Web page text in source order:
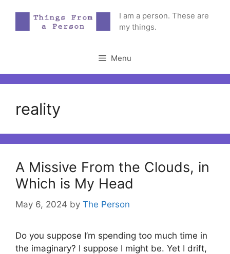
content
I am a person. These are
my things.
Menu
reality
A Missive From the Clouds, in
Which is My Head
May 6, 2024 by The Person
Do you suppose I’m spending too much time in
the imaginary? I suppose I might be. Yet I drift,